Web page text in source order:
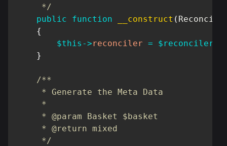
     */
public
function __construct (
{
$this ->reconciler = $reconciler
}
/**
     * Generate the Meta Data
     *
     * @param Basket $basket
     * @return mixed
     */